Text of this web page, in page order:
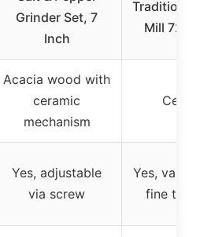
Grinder Set, 7
Inch
Traditional
Mill 723
Acacia wood with
ceramic
mechanism
Yes, adjustable
via screw
Yes,
fine to